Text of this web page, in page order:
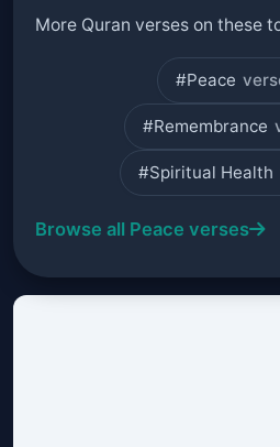
More Quran verses on these
#Peace
#Remembrance
#Spiritual Health
Browse all Peace verses